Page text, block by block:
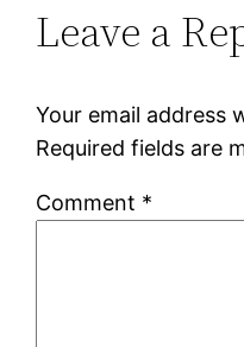
Leave a
Your email address
Required fields are
Comment *